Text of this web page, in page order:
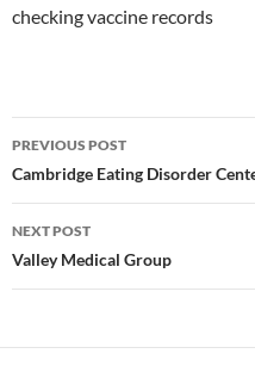
checking vaccine records
Post
navigation
PREVIOUS POST
Cambridge Eating Disorder
NEXT POST
Valley Medical Group